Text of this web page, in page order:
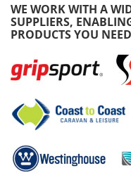
WE WORK WITH A
SUPPLIERS,
PRODUCTS YOU